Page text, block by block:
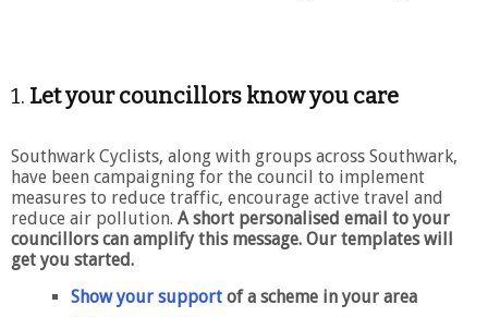
1. Let your councillors know you care
Southwark Cyclists, along with groups across Southwark,
have been campaigning for the council to implement
measures to reduce traffic, encourage active travel and
reduce air pollution. A short personalised email to your
councillors can amplify this message. Our templates will
get you started.
Show your support of a scheme in your area